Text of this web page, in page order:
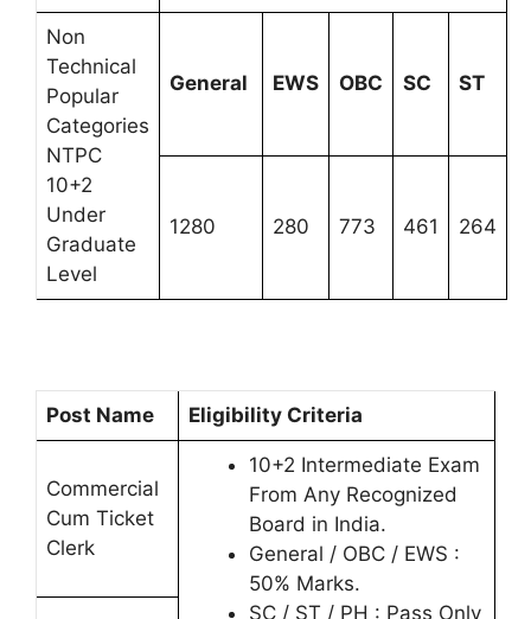
Non
Technical
Popular
Categories
NTPC
10+2
Under
Graduate
Level
General EWS OBC SC ST
1280 280 773 461 264
Post Name Eligibility Criteria
Commercial
Cum Ticket
Clerk
10+2 Intermediate Exam
From Any Recognized
Board in India.
General / OBC / EWS :
50% Marks.
SC / ST / PH : Pass Only